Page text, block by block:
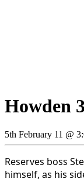
Howden
5th February 11 @
Reserves boss
himself, as his